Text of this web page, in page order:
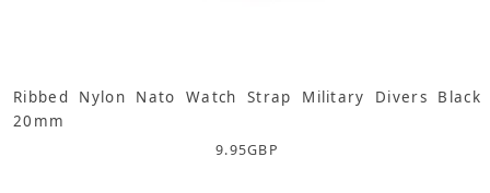
Ribbed Nylon Nato Watch Strap Military Divers Black
20mm
9.95GBP